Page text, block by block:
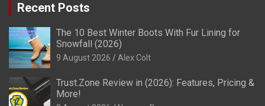
Recent Posts
The 10 Best Winter Boots With Fur Lining for
Snowfall (2026)
9 August 2026 Alex Colt
Trust.Zone Review in (2026): Features, Pricing &
More!